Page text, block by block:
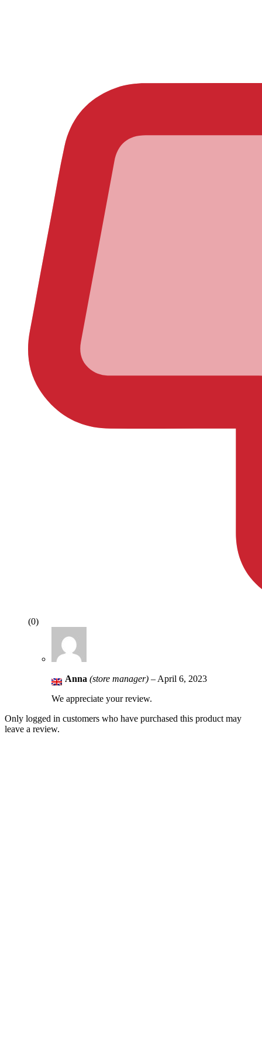
(0)
Anna (store manager) – April 6, 2023
We appreciate your review.
Only logged in customers who have purchased this product may
leave a review.